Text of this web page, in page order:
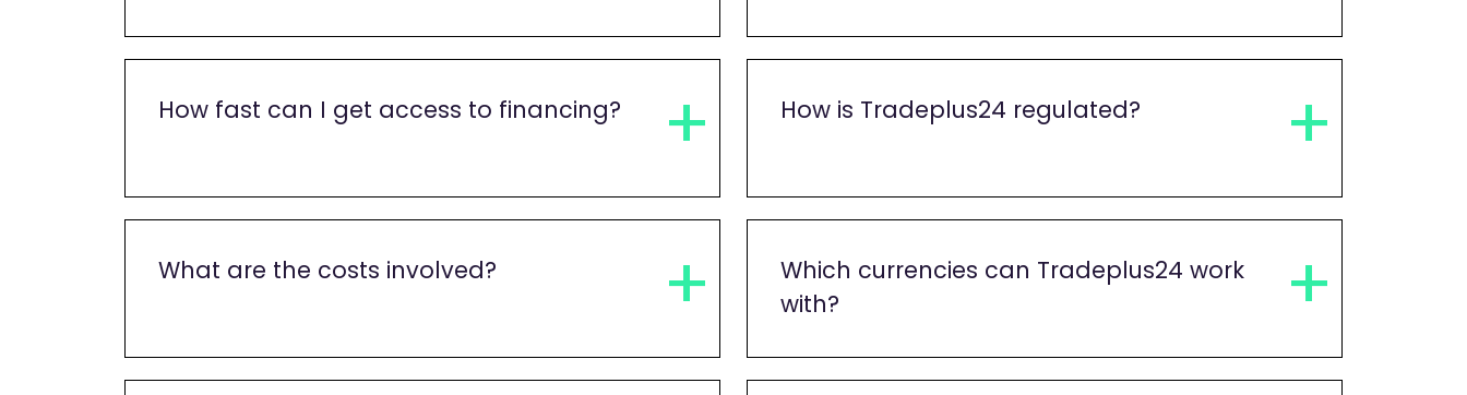
How fast can I get access to financing? How is Tradeplus24 regulated?
What are the costs involved?
Which currencies can Tradeplus24 work
with?